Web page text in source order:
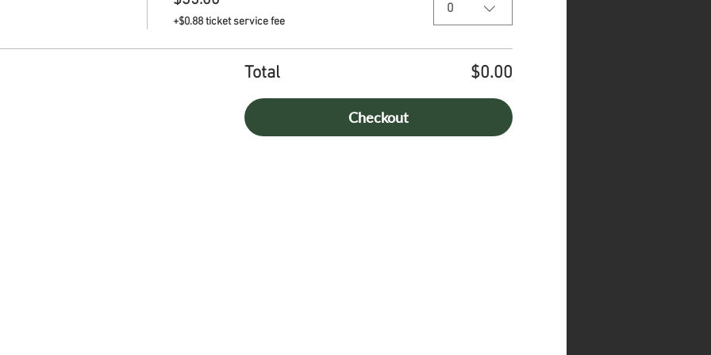
+$0.88 ticket service fee
0
Total $0.00
Checkout